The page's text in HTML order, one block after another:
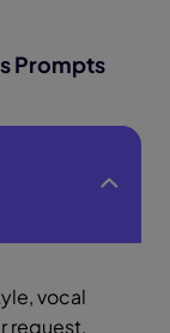
Prompts
vocal
request,